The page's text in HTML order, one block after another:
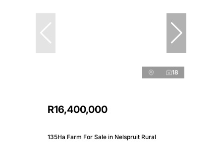
18
R16,400,000
135Ha Farm For Sale in Nelspruit Rural